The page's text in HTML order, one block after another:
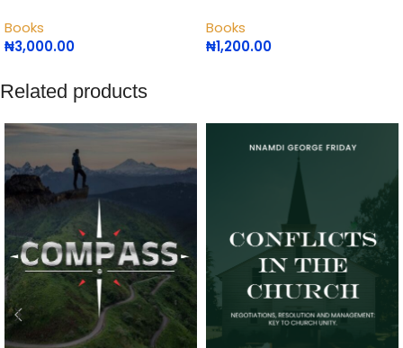
Books
₦3,000.00
Books
₦1,200.00
Related products